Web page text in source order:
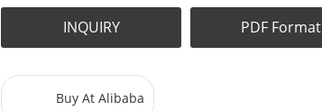
INQUIRY PDF Format
Buy At Alibaba